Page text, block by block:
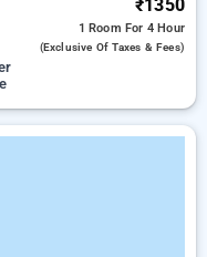
₹1350
1 Room For 4 Hour
(exclusive Of Taxes & Fees)